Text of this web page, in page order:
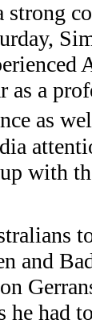
strong
as a
as
with
and
he had